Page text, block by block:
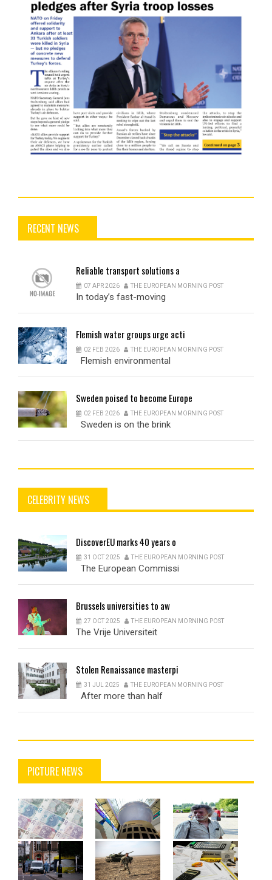
RECENT NEWS
Reliable transport solutions a
07 APR 2026 THE EUROPEAN MORNING POST
In today’s fast-moving
Flemishwater groups urge acti
02 FEB 2026 THE EUROPEAN MORNING POST
Flemish environmental
Sweden poised to become Europe
02 FEB 2026 THE EUROPEAN MORNING POST
Sweden is on the brink
CELEBRITY NEWS
DiscoverEUmarks 40 years o
31 OCT 2025 THE EUROPEAN MORNING POST
The European Commissi
Brusselsuniversities to aw
27 OCT 2025 THE EUROPEAN MORNING POST
The Vrije Universiteit
Stolen Renaissance masterpi
31 JUL 2025 THE EUROPEAN MORNING POST
After more than half
PICTURE NEWS